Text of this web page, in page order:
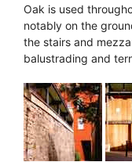
Oak is used
notably on the
the stairs and
balustrading and